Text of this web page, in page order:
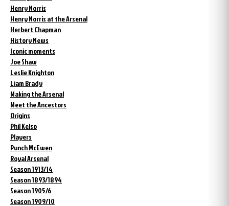
Henry Norris
Henry Norris at the Arsenal
Herbert Chapman
History News
Iconic moments
Joe Shaw
Leslie Knighton
Liam Brady
Making the Arsenal
Meet the Ancestors
Origins
Phil Kelso
Players
Punch McEwen
Royal Arsenal
Season 1913/14
Season 1893/1894
Season 1905/6
Season 1909/10